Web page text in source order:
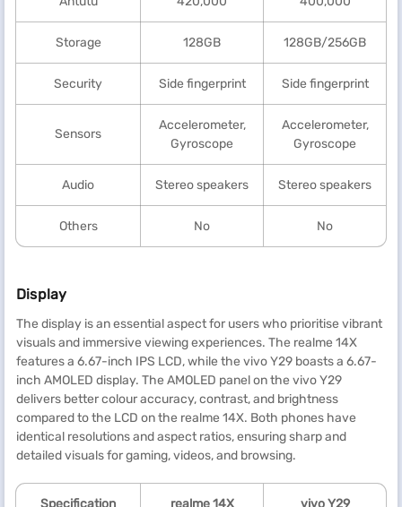
Storage 128GB 128GB/256GB
Security Side fingerprint Side fingerprint
Sensors
Accelerometer,
Gyroscope
Accelerometer,
Gyroscope
Audio Stereo speakers Stereo speakers
Others No No
Display
The display is an essential aspect for users who prioritise vibrant
visuals and immersive viewing experiences. The realme 14X
features a 6.67-inch IPS LCD, while the vivo Y29 boasts a 6.67-
inch AMOLED display. The AMOLED panel on the vivo Y29
delivers better colour accuracy, contrast, and brightness
compared to the LCD on the realme 14X. Both phones have
identical resolutions and aspect ratios, ensuring sharp and
detailed visuals for gaming, videos, and browsing.
Specification realme14X vivo Y29